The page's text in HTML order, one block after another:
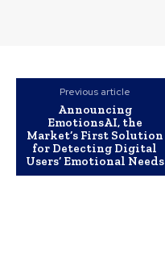
Previous article
Announcing
EmotionsAI, the
Market’s First Solution
for Detecting Digital
Users’ Emotional Needs